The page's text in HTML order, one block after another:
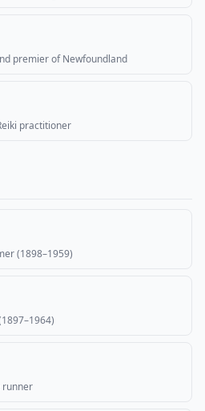
premier of Newfoundland
practitioner
(1898–1959)
runner